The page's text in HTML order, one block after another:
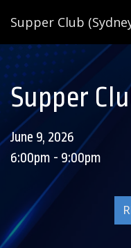
Supper Club
Supper
June 9, 2026
6:00pm - 9:00pm